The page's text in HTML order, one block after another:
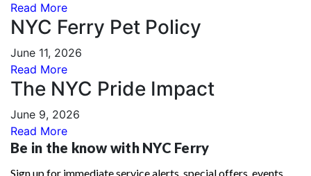
Read More
NYC Ferry Pet Policy
June 11, 2026
Read More
The NYC Pride Impact
June 9, 2026
Read More